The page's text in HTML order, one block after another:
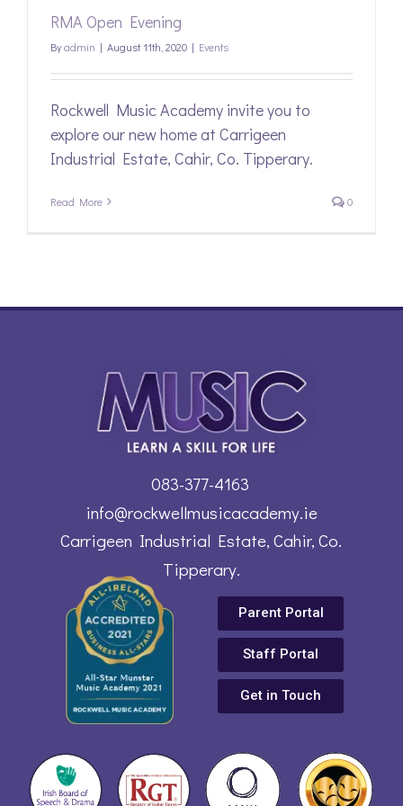
RMA Open Evening
Byadmin | August 11th, 2020 | Events
Rockwell Music Academy invite you to
explore our new home at Carrigeen
Industrial Estate, Cahir, Co. Tipperary.
Read More 0
info@rockwellmusicacademy.ie
Carrigeen Industrial Estate, Cahir, Co.
Tipperary.
083-377-4163
Get in Touch
Parent Portal
Staff Portal